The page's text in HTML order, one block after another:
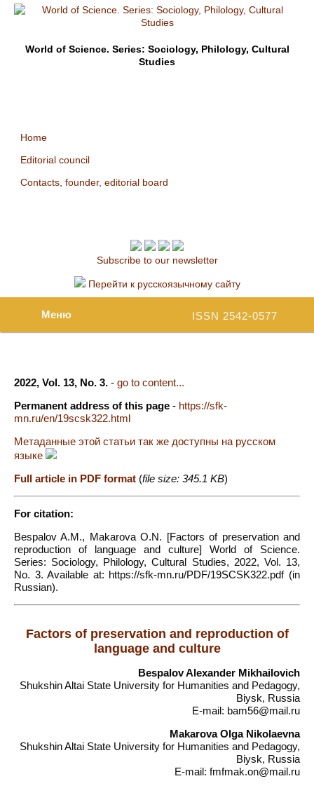
World of Science. Series: Sociology, Philology, Cultural
Studies
Home
Editorial council
Contacts, founder, editorial board
Subscribe to our newsletter
Перейти к русскоязычному сайту
ISSN 2542-0577
Меню
2022, Vol. 13, No. 3. - go to content...
Permanent address of this page - https://sfk-
mn.ru/en/19scsk322.html
Метаданные этой статьи так же доступны на русском
языке
Full article in PDF format (file size: 345.1 KB)
For citation:
Bespalov A.M., Makarova O.N. [Factors of preservation and
reproduction of language and culture] World of Science.
Series: Sociology, Philology, Cultural Studies, 2022, Vol. 13,
No. 3. Available at: https://sfk-mn.ru/PDF/19SCSK322.pdf (in
Russian).
Factors of preservation and reproduction of
language and culture
Bespalov Alexander Mikhailovich
Shukshin Altai State University for Humanities and Pedagogy,
Biysk, Russia
E-mail: bam56@mail.ru
Makarova Olga Nikolaevna
Shukshin Altai State University for Humanities and Pedagogy,
Biysk, Russia
E-mail: fmfmak.on@mail.ru